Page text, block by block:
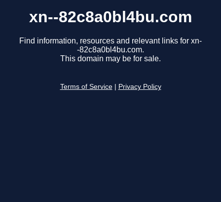
xn--82c8a0bl4bu.com
Find information, resources and relevant links for xn-
-82c8a0bl4bu.com.
This domain may be for sale.
Terms of Service Privacy Policy